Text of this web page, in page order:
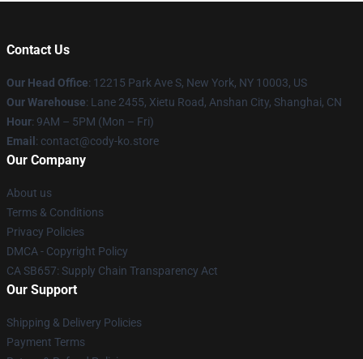
Contact Us
Our Head Office: 12215 Park Ave S, New York, NY 10003, US
Our Warehouse: Lane 2455, Xietu Road, Anshan City, Shanghai, CN
Hour: 9AM – 5PM (Mon – Fri)
Email : contact@cody-ko.store
Our Company
About us
Terms & Conditions
Privacy Policies
DMCA - Copyright Policy
CA SB657: Supply Chain Transparency Act
Our Support
Shipping & Delivery Policies
Payment Terms